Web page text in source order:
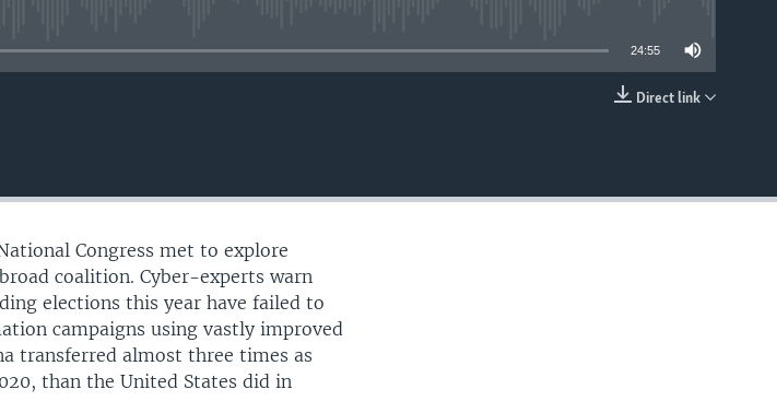
24:55
Direct link
Congress met to explore
coalition. Cyber-experts warn
elections this year have failed to
campaigns using vastly improved
transferred almost three times as
than the United States did in